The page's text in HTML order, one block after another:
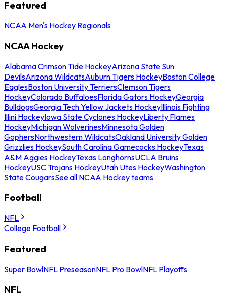
Featured
NCAA Men's Hockey Regionals
NCAA Hockey
Alabama Crimson Tide HockeyArizona State Sun
DevilsArizona WildcatsAuburn Tigers HockeyBoston College
EaglesBoston University TerriersClemson Tigers
HockeyColorado BuffaloesFlorida Gators HockeyGeorgia
BulldogsGeorgia Tech Yellow Jackets HockeyIllinois Fighting
Illini HockeyIowa State Cyclones HockeyLiberty Flames
HockeyMichigan WolverinesMinnesota Golden
GophersNorthwestern WildcatsOakland University Golden
Grizzlies HockeySouth Carolina Gamecocks HockeyTexas
A&M Aggies HockeyTexas LonghornsUCLA Bruins
HockeyUSC Trojans HockeyUtah Utes HockeyWashington
State CougarsSee all NCAA Hockey teams
Football
NFL
College Football
Featured
Super BowlNFL PreseasonNFL Pro BowlNFL Playoffs
NFL